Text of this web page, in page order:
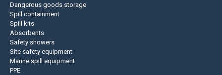
Dangerous goods storage
Spill containment
Spill kits
Absorbents
Safety showers
Site safety equipment
Marine spill equipment
PPE